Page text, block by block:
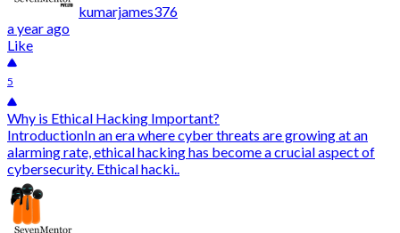
kumarjames376
a year ago
Like
5
Why is Ethical Hacking Important?
IntroductionIn an era where cyber threats are growing at an
alarming rate, ethical hacking has become a crucial aspect of
cybersecurity. Ethical hacki..